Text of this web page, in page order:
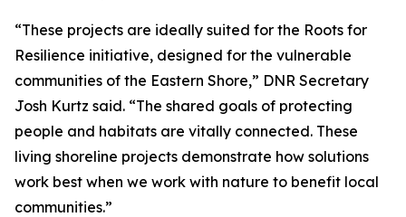
“These projects are ideally suited for the Roots for
Resilience initiative, designed for the vulnerable
communities of the Eastern Shore,” DNR Secretary
Josh Kurtz said. “The shared goals of protecting
people and habitats are vitally connected. These
living shoreline projects demonstrate how solutions
work best when we work with nature to benefit local
communities.”